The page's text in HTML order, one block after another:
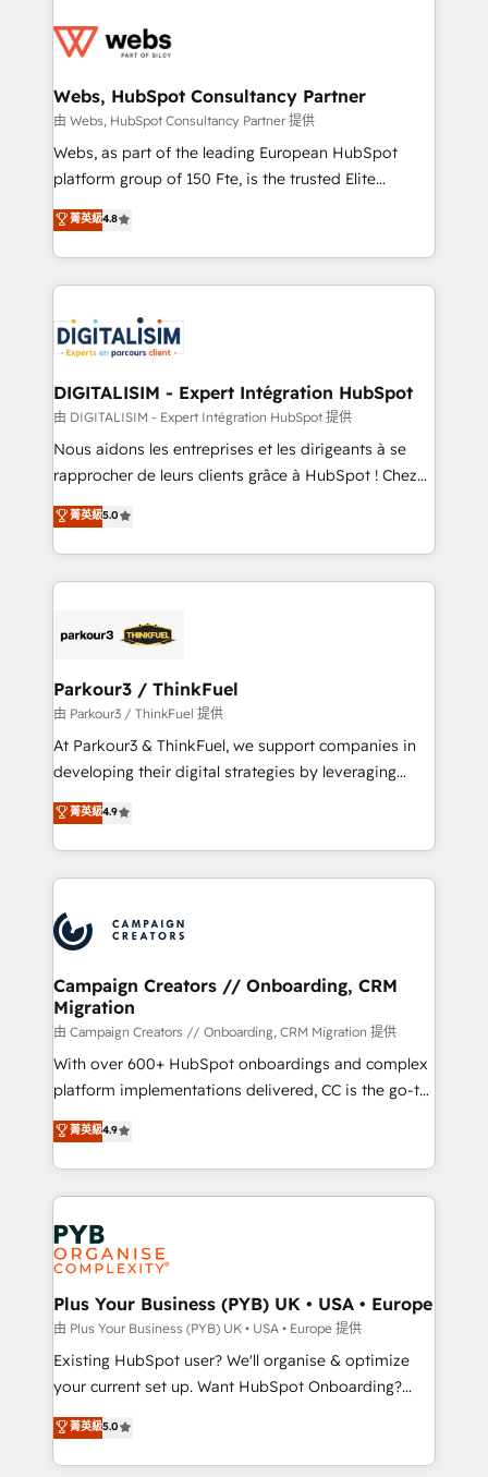
the first time 🔧 Designing and optimising your
and build using HubSpot 🔌 Integrating HubSpot
with other systems 🎓 Training your teams to be
HubSpot pros 📊 Lead generation services using
HubSpot Why us? - SIX HubSpot Accreditations -
CRM, Solutions Architecture, Onboarding , Data
Migration, Custom Integration & Platform
team of 25+ experts Contact us today to help you
get more from your investment in HubSpot.
Webs, HubSpot Consultancy Partner
由 Webs, HubSpot Consultancy Partner 提供
Webs, as part of the leading European HubSpot
platform group of 150 Fte, is the trusted Elite
HubSpot CRM Partner offering you a roadmap on
maximizing EBITDA and achieving Commercial
Excellence. With our targeted processes, we
strengthen your digital transformation and minimize
Implementation partner, we provide expertise to
drive your business forward. Since 2015 we are fully
dedicated to HubSpot and with an experienced
team (50+), we work with reputable companies in
B2B sectors such as manufacturing, SaaS and
business services. We prepare a customized
impact of your digital transformation, including a
detailed financial rationale with a focus on ROI and
embark on a transformational journey that sets your
business up for long-term success. Unlock your
菁英級4.8
DIGITALISIM - Expert Intégration HubSpot
由 DIGITALISIM - Expert Intégration HubSpot 提供
Nous aidons les entreprises et les dirigeants à se
rapprocher de leurs clients grâce à HubSpot ! Chez
DIGITALISIM, nous avons l'intime conviction que la
réussite des entreprises passe par l’innovation web,
le marketing digital, et la relation client ! C'est
pourquoi, nos experts sont à la fois capables de
référencement, votre stratégie digitale et le pilotage
projet HubSpot avec DIGITALISIM : 🧽 Nettoyage,
migration et intégration des bases de données. 🚀
Développement des interfaces avec vos logiciels
métiers ⚙️ Configuration de la plateforme HubSpot
Book Process & Guidelines utilisateurs 🎓
Formations des utilisateurs
菁英級5.0
Parkour3 / ThinkFuel
由 Parkour3 / ThinkFuel 提供
At Parkour3 & ThinkFuel, we support companies in
developing their digital strategies by leveraging
technologies and automating their marketing and
sales processes to generate growth. Our offer spans
from Strategy to Operations. We specialize in CRM
onboarding and implementation, web design, sales
extensive experience working with tech companies
and manufacturers since 2002, we are committed to
empowering our clients and developing their
autonomy. Get to grips with HubSpot through
guided implementation and seamless integration of
the CRM platform into your digital ecosystem. Would
you like support in deploying your inbound
to your needs and sales objectives. With 125+
certifications, we are part of the most certified
services are offered in both English & French.
菁英級4.9
Campaign Creators // Onboarding, CRM
Migration
由 Campaign Creators // Onboarding, CRM Migration 提供
With over 600+ HubSpot onboardings and complex
platform implementations delivered, CC is the go-to
Elite Solutions Partner for businesses ready to
migrate, replatform, and scale smarter. We specialize
in high-impact CRM and CMS migrations and
onboarding from platforms like Salesforce, NetSuite,
Zoho, Pardot, Marketo, Microsoft Dynamics, Wix,
WordPress and legacy CRMs, turning fragmented
systems into unified, growth-ready HubSpot
architectures that accelerate revenue operations and
performance. - Multi-object CRM migration, cleanup,
and implementation. - Pre-built and custom
integrations across your full tech stack. - Custom
- Dashboards, lifecycle campaigns, and lead
nurturing sequences. - Cross-hub setup across
菁英級4.9
Plus Your Business (PYB) UK • USA • Europe
由 Plus Your Business (PYB) UK • USA • Europe 提供
Existing HubSpot user? We'll organise & optimize
your current set up. Want HubSpot Onboarding?
We'll customise your CRM & automate your business
processes. Welcome to our Profile! We can help
with... • CRM implementation, reports & workflows,
菁英級5.0